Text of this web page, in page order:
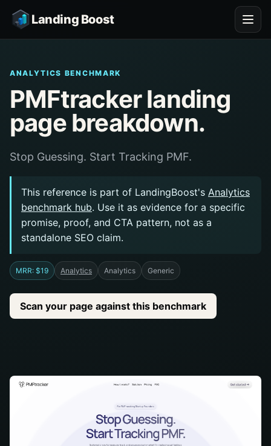
Landing Boost
ANALYTICS BENCHMARK
PMFtracker landing
page breakdown.
Stop Guessing. Start Tracking PMF.
This reference is part of LandingBoost's Analytics
benchmark hub. Use it as evidence for a specific
promise, proof, and CTA pattern, not as a
standalone SEO claim.
MRR: $19 Analytics Analytics Generic
Scan your page against this benchmark